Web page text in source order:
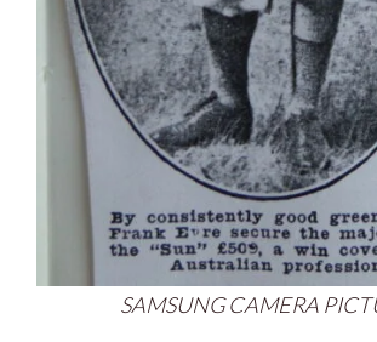
SAMSUNG CAMERA